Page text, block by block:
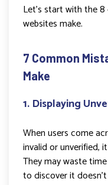
Let’s start with the
websites make.
7 Common
Make
1. Displaying
When users come
invalid or unverified,
They may waste
to discover it